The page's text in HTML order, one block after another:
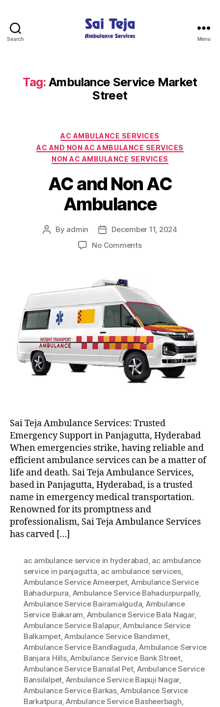
Search
Services
Menu
Tag: Ambulance Service Market
Street
Categories
AC AMBULANCE SERVICES
AC AND NON AC AMBULANCE SERVICES
NON AC AMBULANCE SERVICES
AC and Non AC
Ambulance
Post
By admin
Post
date
December 11, 2024
No Commentson
AC
Ambulance
Sai Teja Ambulance Services: Trusted
Emergency Support in Panjagutta, Hyderabad
When emergencies strike, having reliable and
efficient ambulance services can be a matter of
life and death. Sai Teja Ambulance Services,
based in Panjagutta, Hyderabad, is a trusted
name in emergency medical transportation.
Renowned for its promptness and
professionalism, Sai Teja Ambulance Services
has carved […]
ac ambulance service in hyderabad, ac ambulance
service in panjagutta, ac ambulance services,
Ambulance Service Ameerpet, Ambulance Service
Bahadurpura, Ambulance Service Bahadurpurpally,
Ambulance Service Bairamalguda, Ambulance
Service Bakaram, Ambulance Service Bala Nagar,
Ambulance Service Balapur,Ambulance Service
Balkampet,Ambulance Service Bandimet,
Ambulance Service Bandlaguda,Ambulance Service
Banjara Hills,Ambulance Service Bank Street,
Ambulance Service Bansilal Pet, Ambulance Service
Bansilalpet, Ambulance Service Bapuji Nagar,
Ambulance Service Barkas,Ambulance Service
Barkatpura, Ambulance Service Basheerbagh,